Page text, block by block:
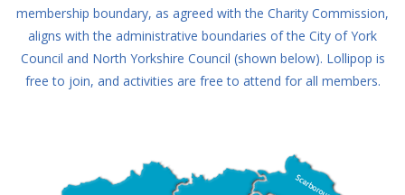
membership boundary, as agreed with the Charity Commission,
aligns with the administrative boundaries of the City of York
Council and North Yorkshire Council (shown below). Lollipop is
free to join, and activities are free to attend for all members.